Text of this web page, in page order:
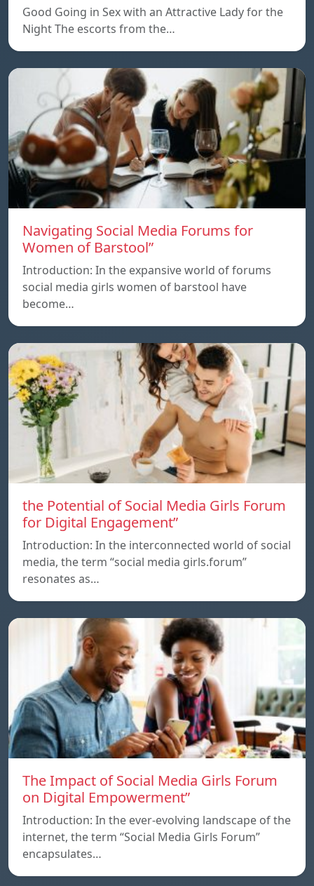
Good Going in Sex with an Attractive Lady for the
Night The escorts from the…
Navigating Social Media Forums for
Women of Barstool”
Introduction: In the expansive world of forums
social media girls women of barstool have
become…
the Potential of Social Media Girls Forum
for Digital Engagement”
Introduction: In the interconnected world of social
media, the term “social media girls.forum”
resonates as…
The Impact of Social Media Girls Forum
on Digital Empowerment”
Introduction: In the ever-evolving landscape of the
internet, the term “Social Media Girls Forum”
encapsulates…